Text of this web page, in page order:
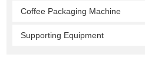
Coffee Packaging Machine
Supporting Equipment